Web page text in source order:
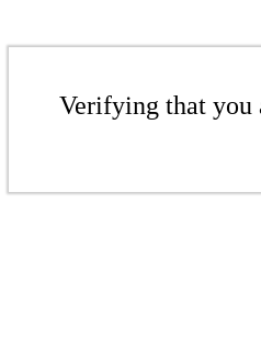
Verifying that you